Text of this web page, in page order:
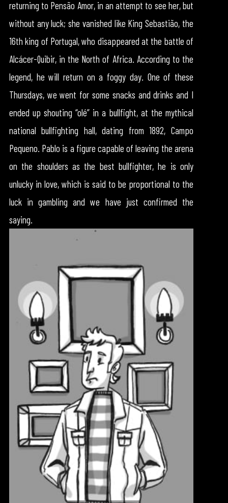
returning to Pensão Amor, in an attempt to see her, but
without any luck; she vanished like King Sebastião, the
16th king of Portugal, who disappeared at the battle of
Alcácer-Quibir, in the North of Africa. According to the
legend, he will return on a foggy day. One of these
Thursdays, we went for some snacks and drinks and I
ended up shouting “olé” in a bullfight, at the mythical
national bullfighting hall, dating from 1892, Campo
Pequeno. Pablo is a figure capable of leaving the arena
on the shoulders as the best bullfighter, he is only
unlucky in love, which is said to be proportional to the
luck in gambling and we have just confirmed the
saying.